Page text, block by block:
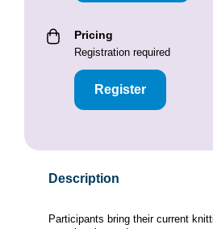
Pricing
Registration required
Register
Description
Participants bring their current